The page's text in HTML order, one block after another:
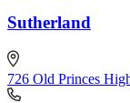
Sutherland
726 Old Princes